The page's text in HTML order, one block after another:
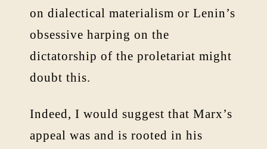
on dialectical materialism or Lenin’s
obsessive harping on the
dictatorship of the proletariat might
doubt this.
Indeed, I would suggest that Marx’s
appeal was and is rooted in his